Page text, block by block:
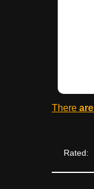
There are
Rated: